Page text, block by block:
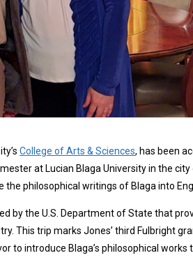
College of Arts & Sciences, has been
at Lucian Blaga University in the
philosophical writings of Blaga into
by the U.S. Department of State that
This trip marks Jones’ third Fulbright
to introduce Blaga’s philosophical works